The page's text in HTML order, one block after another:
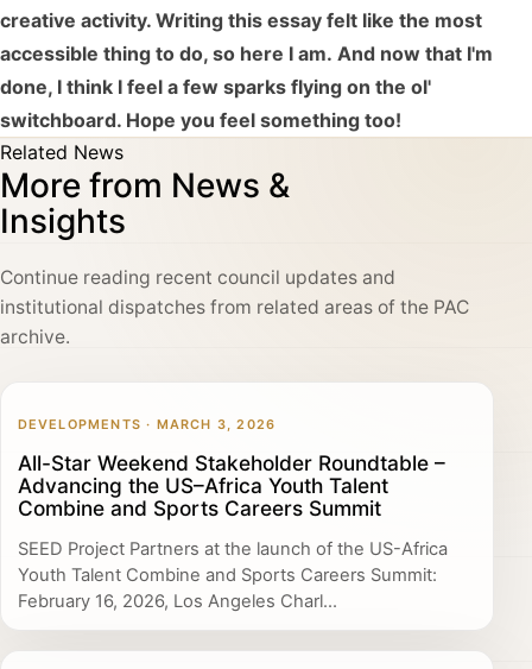
creative activity. Writing this essay felt like the most
accessible thing to do, so here I am. And now that I'm
done, I think I feel a few sparks flying on the ol'
switchboard. Hope you feel something too!
Related News
More from News &
Insights
Continue reading recent council updates and
institutional dispatches from related areas of the PAC
archive.
DEVELOPMENTS · MARCH 3, 2026
All-Star Weekend Stakeholder Roundtable –
Advancing the US–Africa Youth Talent
Combine and Sports Careers Summit
SEED Project Partners at the launch of the US-Africa
Youth Talent Combine and Sports Careers Summit:
February 16, 2026, Los Angeles Charl...